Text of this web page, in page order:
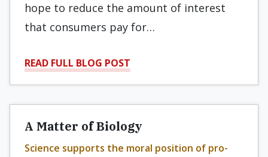
hope to reduce the amount of interest
that consumers pay for…
READ FULL BLOG POST
A Matter of Biology
Science supports the moral position of pro-